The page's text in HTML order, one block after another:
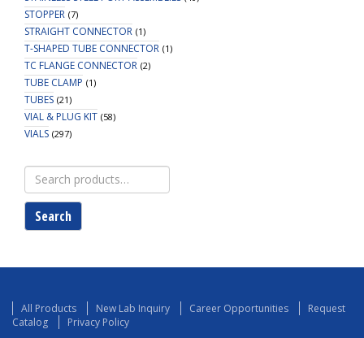
STOPPER (7)
STRAIGHT CONNECTOR (1)
T-SHAPED TUBE CONNECTOR (1)
TC FLANGE CONNECTOR (2)
TUBE CLAMP (1)
TUBES (21)
VIAL & PLUG KIT (58)
VIALS (297)
Search
for:
Search
All Products New Lab Inquiry Career Opportunities
Request
Catalog
Privacy Policy